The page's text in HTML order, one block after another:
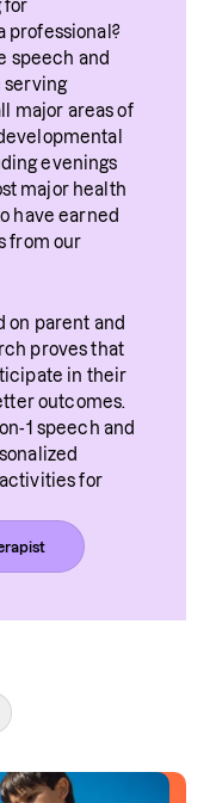
speak with
exercises
for
professional?
speech and
serving
major areas of
evenings
major health
have earned
from our
on parent and
proves that
in their
outcomes.
1 speech and
for